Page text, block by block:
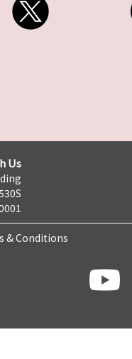
Us
& Conditions